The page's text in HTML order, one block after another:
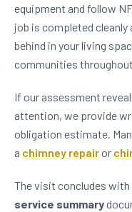
equipment and follow
job is completed
behind in your living
communities
If our assessment
attention, we provide
obligation estimate.
a chimney repairor
The visit concludes with
service summary